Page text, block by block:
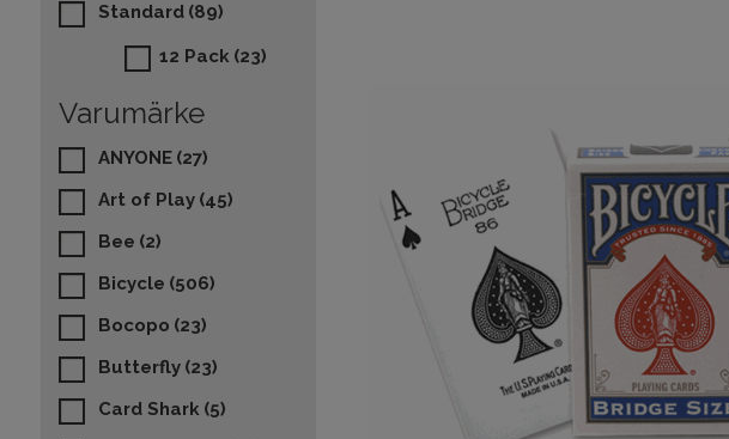
Standard (89)
12 Pack (23)
Varumärke
ANYONE (27)
Art of Play (45)
Bee (2)
Bicycle (506)
Bocopo (23)
Butterfly (23)
Card Shark (5)